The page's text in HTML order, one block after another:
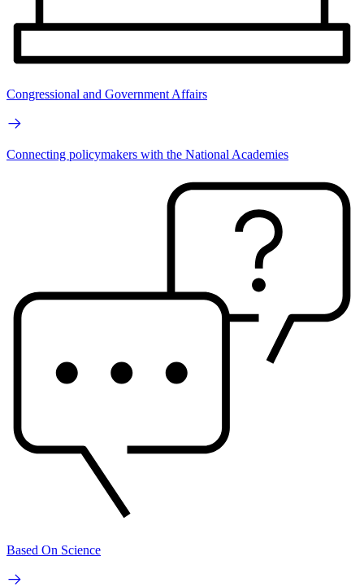
Congressional and Government Affairs
Connecting policymakers with the National Academies
Based On Science